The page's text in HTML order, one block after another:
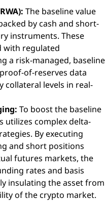
The baseline value
by cash and short-
instruments. These
with regulated
a risk-managed, baseline
of-reserves data
collateral levels in real-
To boost the baseline
utilizes complex delta-
By executing
and short positions
futures markets, the
rates and basis
insulating the asset from
of the crypto market.